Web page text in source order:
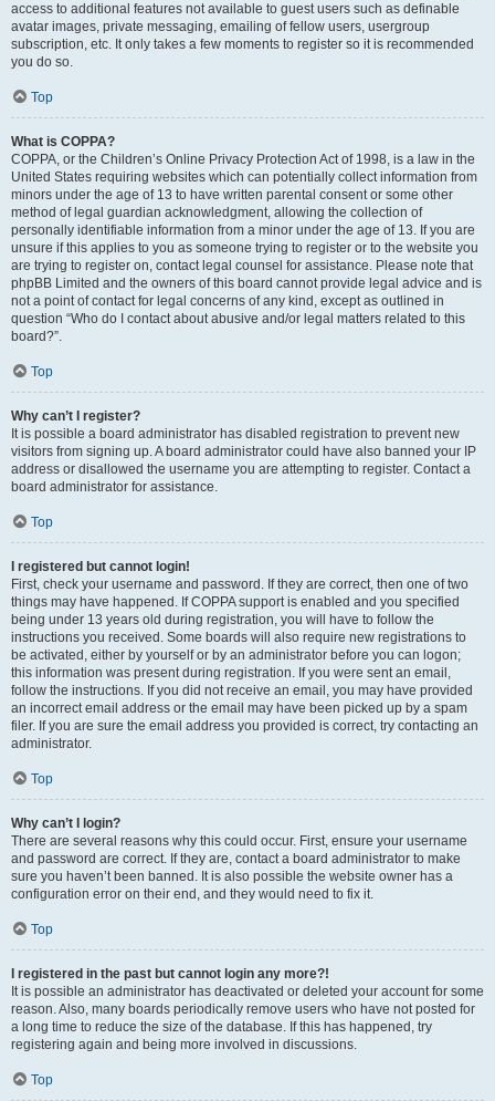
access to additional features not available to guest users such as definable
avatar images, private messaging, emailing of fellow users, usergroup
subscription, etc. It only takes a few moments to register so it is recommended
you do so.
Top
What is COPPA?
COPPA, or the Children’s Online Privacy Protection Act of 1998, is a law in the
United States requiring websites which can potentially collect information from
minors under the age of 13 to have written parental consent or some other
method of legal guardian acknowledgment, allowing the collection of
personally identifiable information from a minor under the age of 13. If you are
unsure if this applies to you as someone trying to register or to the website you
are trying to register on, contact legal counsel for assistance. Please note that
phpBB Limited and the owners of this board cannot provide legal advice and is
not a point of contact for legal concerns of any kind, except as outlined in
question “Who do I contact about abusive and/or legal matters related to this
board?”.
Top
Why can’t I register?
It is possible a board administrator has disabled registration to prevent new
visitors from signing up. A board administrator could have also banned your IP
address or disallowed the username you are attempting to register. Contact a
board administrator for assistance.
Top
I registered but cannot login!
First, check your username and password. If they are correct, then one of two
things may have happened. If COPPA support is enabled and you specified
being under 13 years old during registration, you will have to follow the
instructions you received. Some boards will also require new registrations to
be activated, either by yourself or by an administrator before you can logon;
this information was present during registration. If you were sent an email,
follow the instructions. If you did not receive an email, you may have provided
an incorrect email address or the email may have been picked up by a spam
filer. If you are sure the email address you provided is correct, try contacting an
administrator.
Top
Why can’t I login?
There are several reasons why this could occur. First, ensure your username
and password are correct. If they are, contact a board administrator to make
sure you haven’t been banned. It is also possible the website owner has a
configuration error on their end, and they would need to fix it.
Top
I registered in the past but cannot login any more?!
It is possible an administrator has deactivated or deleted your account for some
reason. Also, many boards periodically remove users who have not posted for
a long time to reduce the size of the database. If this has happened, try
registering again and being more involved in discussions.
Top